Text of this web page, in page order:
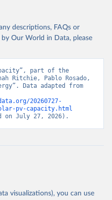
use the suggested citation
2025.
descriptions, FAQs or
Our World in Data, please
part of the
Ritchie, Pablo Rosado,
Data adapted from
20260727-
pv-capacity.html
on July 27, 2026).
visualizations), you can use